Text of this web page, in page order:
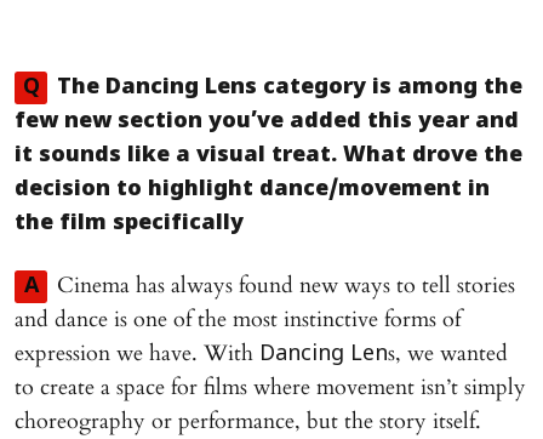
Q The Dancing Lens category is among the
few new section you’ve added this year and
it sounds like a visual treat. What drove the
decision to highlight dance/movement in
the film specifically
A
Cinema has always found new ways to tell stories
and dance is one of the most instinctive forms of
expression we have. With Dancing Lens, we wanted
to create a space for films where movement isn’t simply
choreography or performance, but the story itself.